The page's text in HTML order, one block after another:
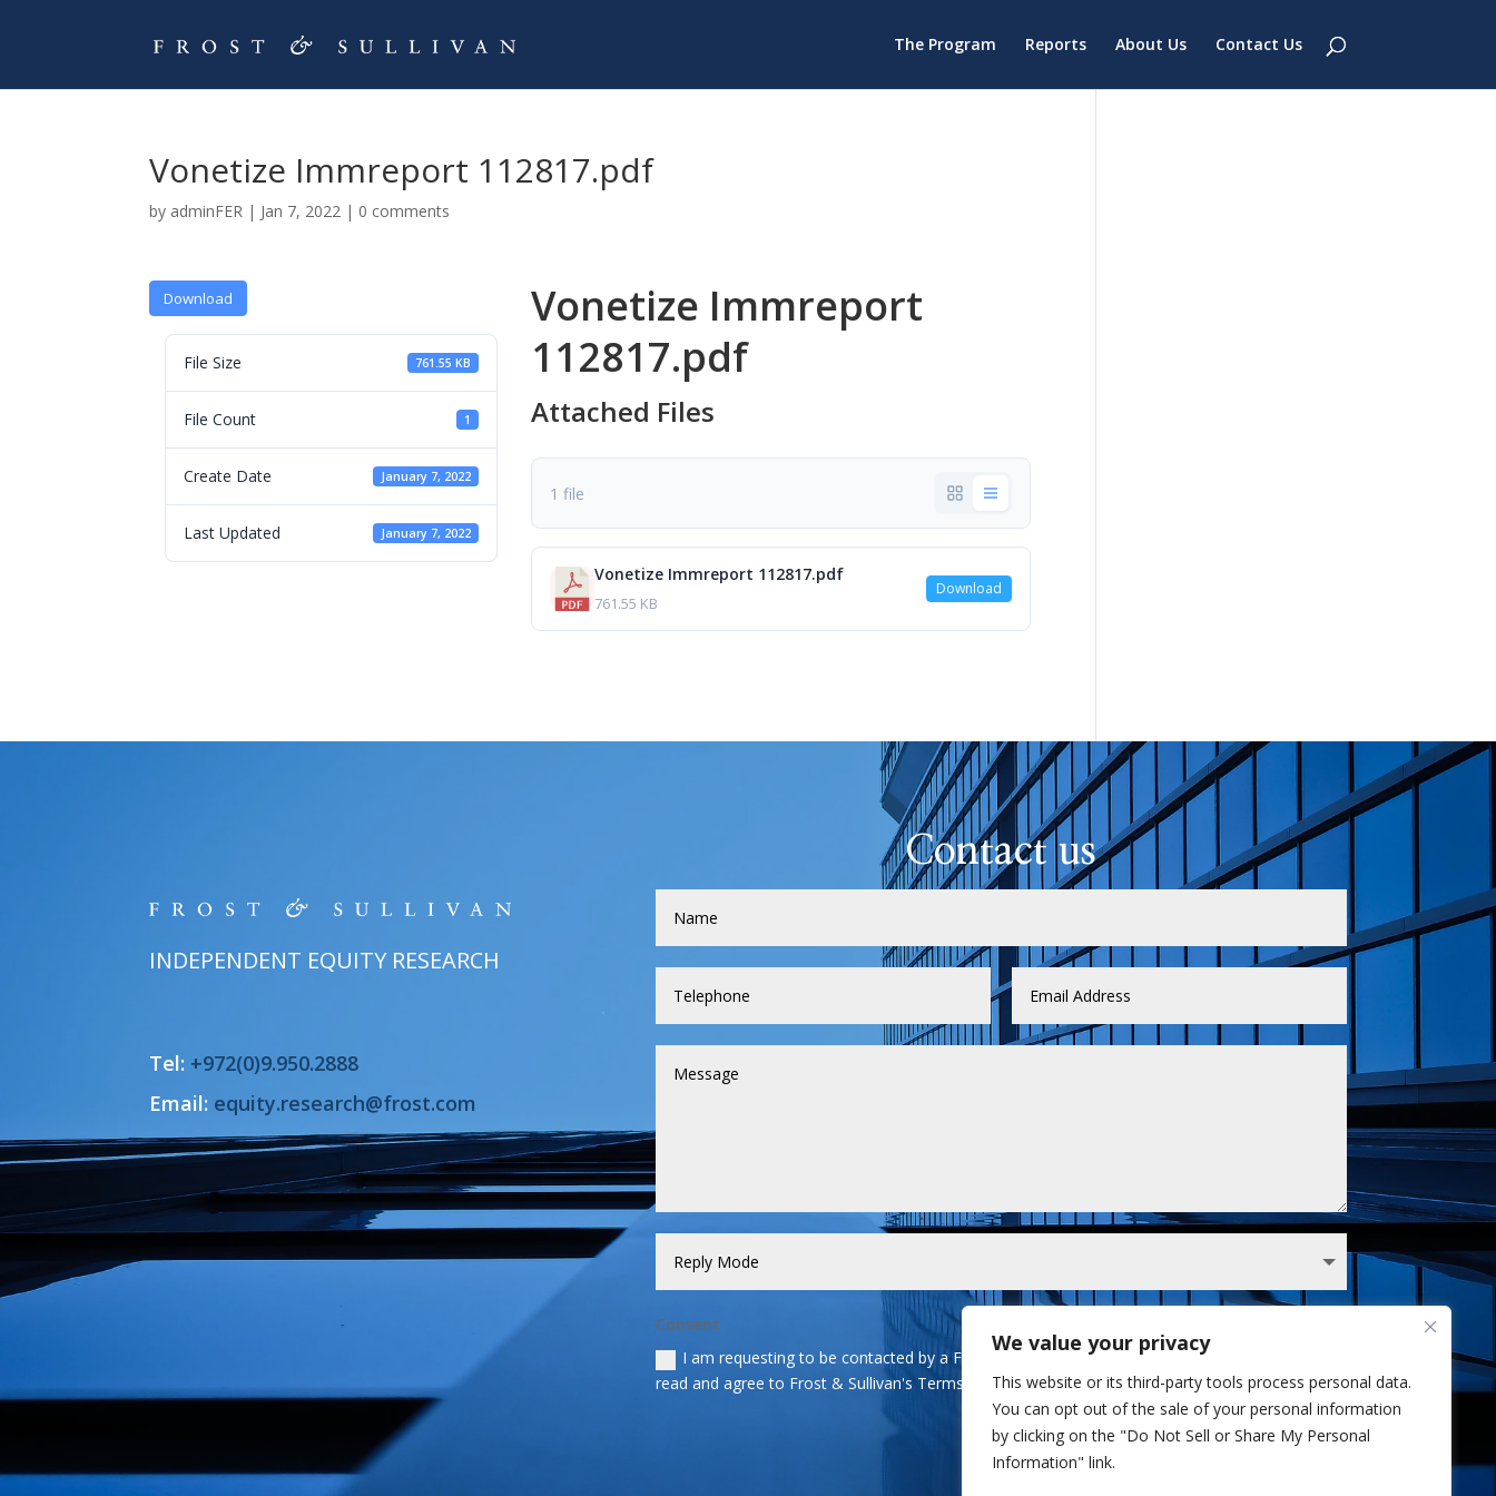
We value your privacy
This website or its third-party tools process personal data.
You can opt out of the sale of your personal information
by clicking on the "Do Not Sell or Share My Personal
Information" link.
The Program Reports About Us Contact Us
Vonetize Immreport 112817.pdf
by adminFER | Jan 7, 2022 | 0 comments
Download
File Size 761.55 KB
File Count 1
Create Date January 7, 2022
Last Updated January 7, 2022
Vonetize Immreport
112817.pdf
Attached Files
1 file
Vonetize Immreport 112817.pdf
761.55 KB
Download
INDEPENDENT EQUITY RESEARCH
Tel: +972(0)9.950.2888
Email: equity.research@frost.com
Contact us
Consent
I am requesting to be contacted by a Frost & Sullivan analyst via phone and/or email. I've
read and agree to Frost & Sullivan's Terms and Privacy Policy.
10 + 1= Send